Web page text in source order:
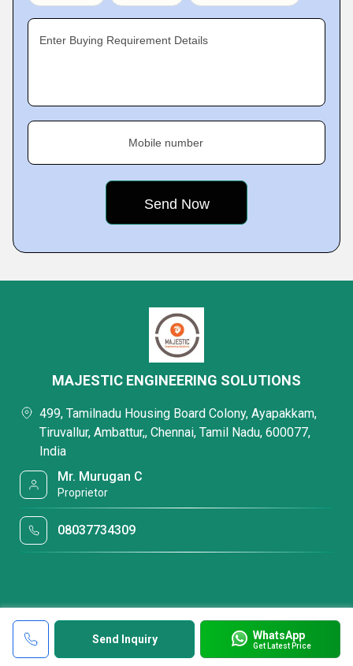
Enter Buying Requirement Details
Mobile number
Send Inquiry WhatsApp
Get Latest Price
MAJESTIC ENGINEERING SOLUTIONS
499, Tamilnadu Housing Board Colony, Ayapakkam,
Tiruvallur, Ambattur,, Chennai, Tamil Nadu, 600077,
India
Mr. Murugan C
Proprietor
08037734309